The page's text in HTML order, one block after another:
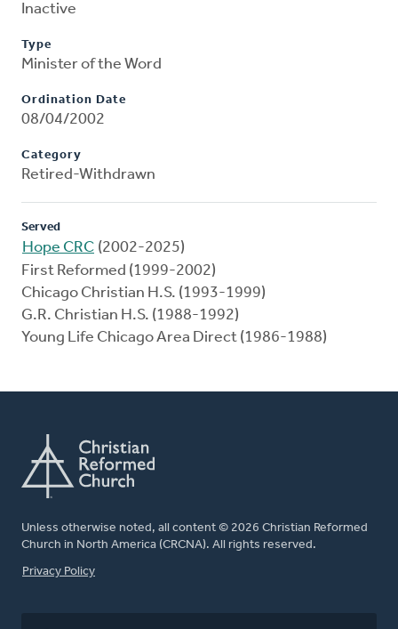
Inactive
Type
Minister of the Word
Ordination Date
08/04/2002
Category
Retired-Withdrawn
Served
Hope CRC (2002-2025)
First Reformed (1999-2002)
Chicago Christian H.S. (1993-1999)
G.R. Christian H.S. (1988-1992)
Young Life Chicago Area Direct (1986-1988)
Unless otherwise noted, all content © 2026 Christian Reformed
Church in North America (CRCNA). All rights reserved.
FOOTER
Privacy Policy